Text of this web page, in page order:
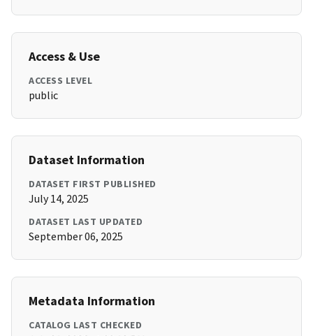
Access & Use
ACCESS LEVEL
public
Dataset Information
DATASET FIRST PUBLISHED
July 14, 2025
DATASET LAST UPDATED
September 06, 2025
Metadata Information
CATALOG LAST CHECKED